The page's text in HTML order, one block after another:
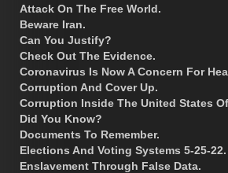
Attack On The Free World.
Beware Iran.
Can You Justify?
Check Out The Evidence.
Coronavirus Is Now A Concern For
Corruption And Cover Up.
Corruption Inside The United States
Did You Know?
Documents To Remember.
Elections And Voting Systems 5-25-22.
Enslavement Through False Data.